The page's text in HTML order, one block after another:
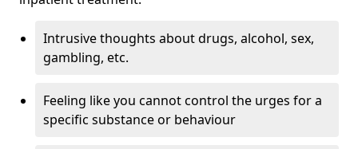
Intrusive thoughts about drugs, alcohol, sex,
gambling, etc.
Feeling like you cannot control the urges for a
specific substance or behaviour